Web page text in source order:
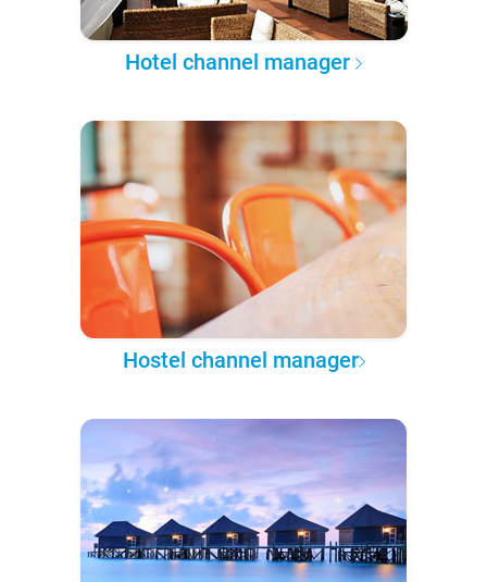
Hotel channel manager
Hostel channel manager